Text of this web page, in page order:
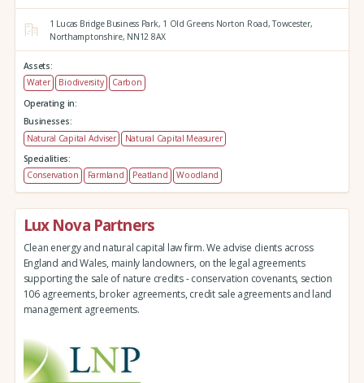
1 Lucas Bridge Business Park, 1 Old Greens Norton Road,Towcester,
Northamptonshire, NN12 8AX
Assets:
Water
Biodiversity
Carbon
Operating in:
Businesses:
Natural Capital Adviser
Natural Capital Measurer
Specialities:
Conservation
Farmland Peatland Woodland
Lux Nova Partners
Clean energy and natural capital law firm. We advise clients across
England and Wales, mainly landowners, on the legal agreements
supporting the sale of nature credits - conservation covenants, section
106 agreements, broker agreements, credit sale agreements and land
management agreements.